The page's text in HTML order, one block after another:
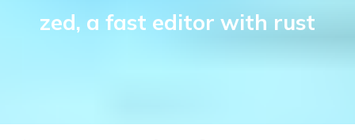
zed, a fast editor with rust